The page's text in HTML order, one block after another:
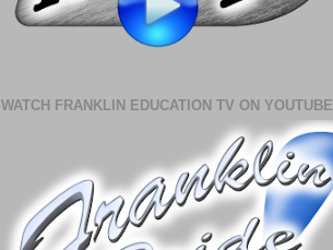
WATCH FRANKLIN EDUCATION TV ON YOUTUBE